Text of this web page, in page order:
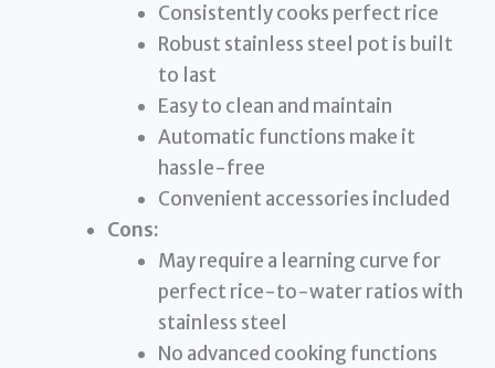
Consistently cooks perfect rice
Robust stainless steel pot is built
to last
Easy to clean and maintain
Automatic functions make it
hassle-free
Convenient accessories included
Cons:
May require a learning curve for
perfect rice-to-water ratios with
stainless steel
No advanced cooking functions